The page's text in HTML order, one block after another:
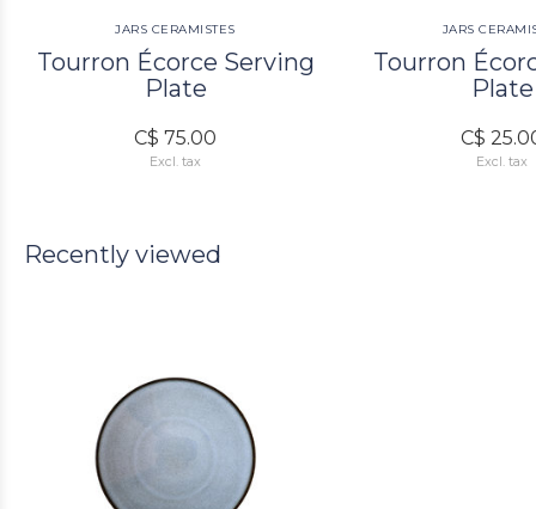
JARS CERAMISTES
Tourron Écorce Serving
Plate
C$ 75.00
Excl. tax
JARS
Tourron
Plate
C$
Excl. tax
Recently viewed